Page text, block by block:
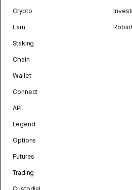
Crypto
Earn
Staking
Chain
Wallet
Connect
API
Legend
Options
Futures
Trading